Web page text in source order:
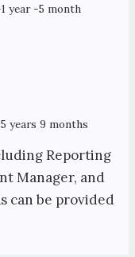
year -5 month
5 years 9 months
Reporting
Manager, and
can be provided